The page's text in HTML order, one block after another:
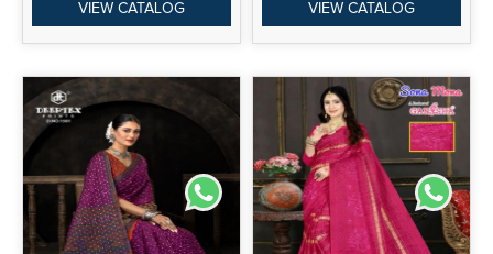
VIEW CATALOG VIEW CATALOG